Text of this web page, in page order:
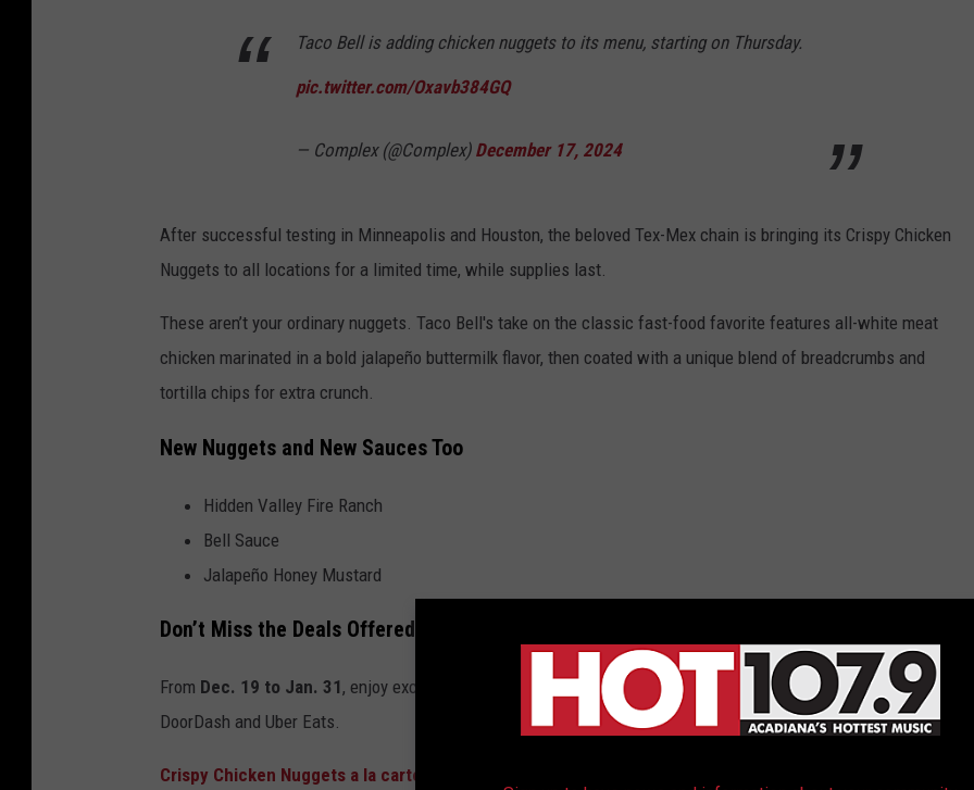
Taco Bell is adding chicken nuggets to its menu, starting on Thursday.
pic.twitter.com/Oxavb384GQ
— Complex (@Complex) December 17, 2024
After successful testing in Minneapolis and Houston, the beloved Tex-Mex chain is bringing its Crispy Chicken
Nuggets to all locations for a limited time, while supplies last.
These aren’t your ordinary nuggets. Taco Bell's take on the classic fast-food favorite features all-white meat
chicken marinated in a bold jalapeño buttermilk flavor, then coated with a unique blend of breadcrumbs and
tortilla chips for extra crunch.
New Nuggets and New Sauces Too
Hidden Valley Fire Ranch
Bell Sauce
Jalapeño Honey Mustard
Don’t Miss the Deals Offered For A Limited Time
From Dec. 19 to Jan. 31, enjoy exclusive deals like free drinks with nugget purchases on delivery apps like
DoorDash and Uber Eats.
Crispy Chicken Nuggets a la carte